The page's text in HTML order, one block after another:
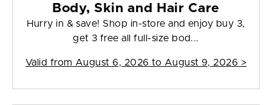
Body, Skin and Hair Care
Hurry in & save! Shop in-store and enjoy buy 3,
get 3 free all full-size bod...
Valid from August 6, 2026 to August 9, 2026 >